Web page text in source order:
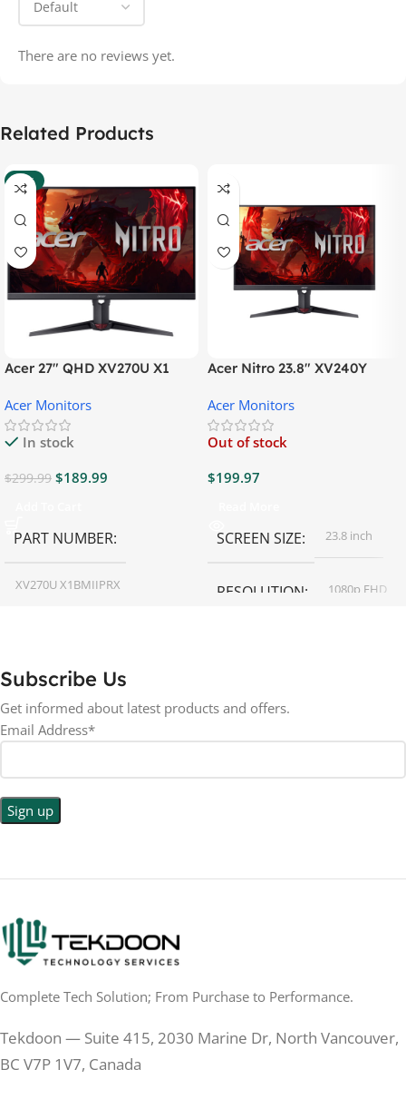
There are no reviews yet.
Related Products
-37%
Acer 27″ QHD XV270U X1
Acer Monitors
In stock
$299.99 $189.99
PART NUMBER
XV270U X1BMIIPRX
RESOLUTION
1440p WQHD
LED
RESPONSE TIME 0.5 ms
REFRESH RATE 200 Hz
250 cd/m²
Acer Nitro 23.8″ XV240Y
Acer Monitors
Out of stock
$199.97
SCREEN SIZE 23.8 inch
RESOLUTION 1080p FHD
DISPLAY TYPE
200 Hz
Subscribe Us
Get informed about latest products and offers.
Email Address*
Complete Tech Solution; From Purchase to Performance.
Tekdoon — Suite 415, 2030 Marine Dr, North Vancouver,
BC V7P 1V7, Canada